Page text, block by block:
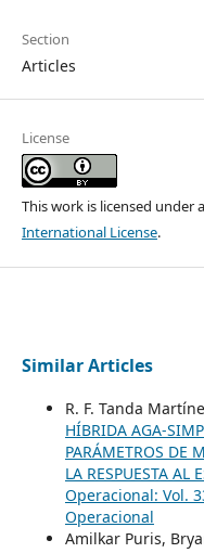
Section
Articles
License
This work is licensed under a
International License.
Similar Articles
R. F. Tanda
HÍBRIDA AGA-
PARÁMETROS DE
LA RESPUESTA AL
Operacional: Vol.
Operacional
Amilkar Puris,